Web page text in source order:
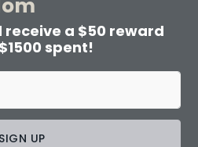
receive a $50 reward
spent!
SIGN UP